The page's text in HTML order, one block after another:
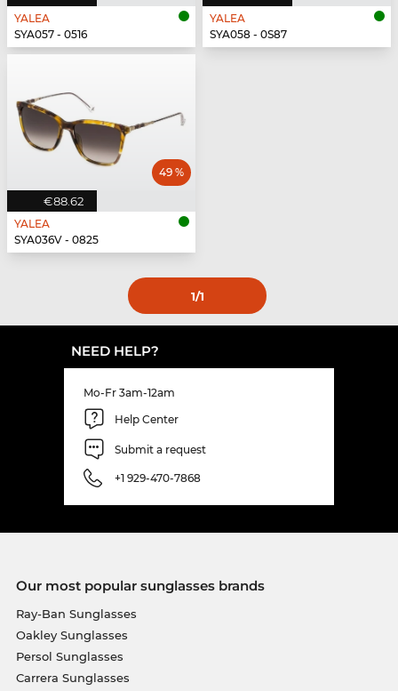
YALEA
SYA057 - 0516
YALEA
SYA058 - 0S87
€88.62
49 %
YALEA
SYA036V - 0825
1/1
NEED HELP?
Mo-Fr 3am-12am
Help Center
Submit a request
+1 929-470-7868
Our most popular sunglasses brands
Ray-Ban Sunglasses
Oakley Sunglasses
Persol Sunglasses
Carrera Sunglasses